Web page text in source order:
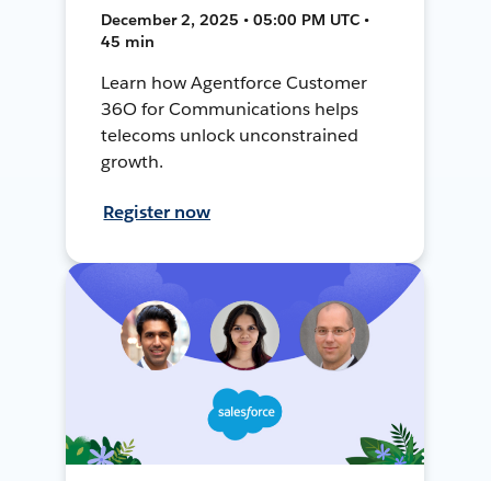
December 2, 2025 • 05:00 PM UTC •
45 min
Learn how Agentforce Customer
36O for Communications helps
telecoms unlock unconstrained
growth.
Register now